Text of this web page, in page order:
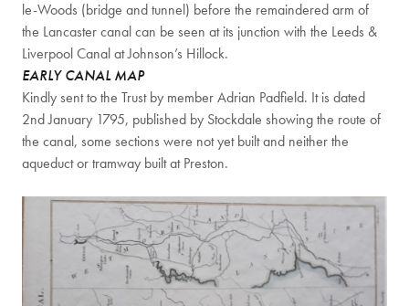
le-Woods (bridge and tunnel) before the remaindered arm of
the Lancaster canal can be seen at its junction with the Leeds &
Liverpool Canal at Johnson’s Hillock.
EARLY CANAL MAP
Kindly sent to the Trust by member Adrian Padfield. It is dated
2nd January 1795, published by Stockdale showing the route of
the canal, some sections were not yet built and neither the
aqueduct or tramway built at Preston.